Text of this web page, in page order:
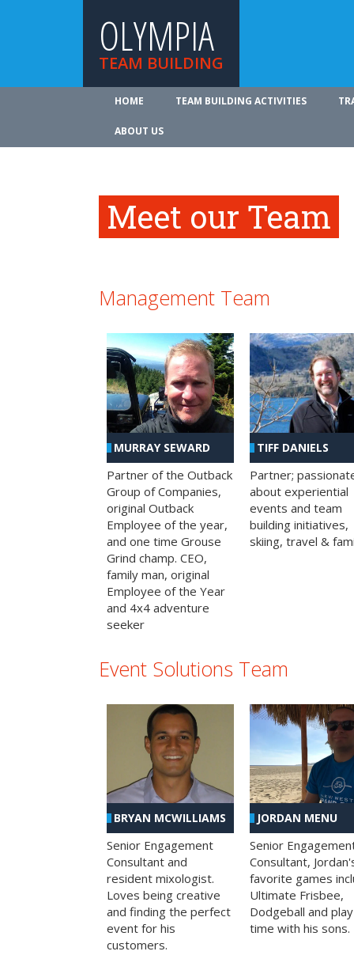
OLYMPIA
TEAM BUILDING
HOME TEAM BUILDING ACTIVITIES
ABOUT US
Meet our Team
Management Team
MURRAY SEWARD
Partner of the Outback
Group of Companies,
original Outback
Employee of the year,
and one time Grouse
Grind champ. CEO,
family man, original
Employee of the Year
and 4x4 adventure
seeker
TIFF DANIELS
Partner;
about experiential
events and team
building initiatives,
skiing, travel &
Event Solutions Team
BRYAN MCWILLIAMS
Senior Engagement
Consultant and
resident mixologist.
Loves being creative
and finding the perfect
event for his
customers.
JORDAN MENU
Senior
Consultant,
favorite games
Ultimate Frisbee,
Dodgeball and play
time with his sons.